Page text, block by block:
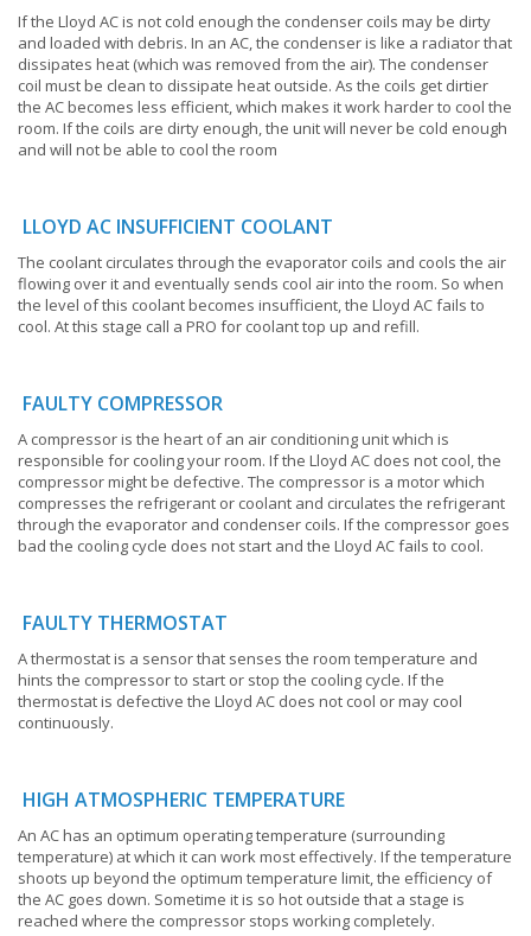
If the Lloyd AC is not cold enough the condenser coils may be dirty
and loaded with debris. In an AC, the condenser is like a radiator that
dissipates heat (which was removed from the air). The condenser
coil must be clean to dissipate heat outside. As the coils get dirtier
the AC becomes less efficient, which makes it work harder to cool the
room. If the coils are dirty enough, the unit will never be cold enough
and will not be able to cool the room
LLOYD AC INSUFFICIENT COOLANT
The coolant circulates through the evaporator coils and cools the air
flowing over it and eventually sends cool air into the room. So when
the level of this coolant becomes insufficient, the Lloyd AC fails to
cool. At this stage call a PRO for coolant top up and refill.
FAULTY COMPRESSOR
A compressor is the heart of an air conditioning unit which is
responsible for cooling your room. If the Lloyd AC does not cool, the
compressor might be defective. The compressor is a motor which
compresses the refrigerant or coolant and circulates the refrigerant
through the evaporator and condenser coils. If the compressor goes
bad the cooling cycle does not start and the Lloyd AC fails to cool.
FAULTY THERMOSTAT
A thermostat is a sensor that senses the room temperature and
hints the compressor to start or stop the cooling cycle. If the
thermostat is defective the Lloyd AC does not cool or may cool
continuously.
HIGH ATMOSPHERIC TEMPERATURE
An AC has an optimum operating temperature (surrounding
temperature) at which it can work most effectively. If the temperature
shoots up beyond the optimum temperature limit, the efficiency of
the AC goes down. Sometime it is so hot outside that a stage is
reached where the compressor stops working completely.